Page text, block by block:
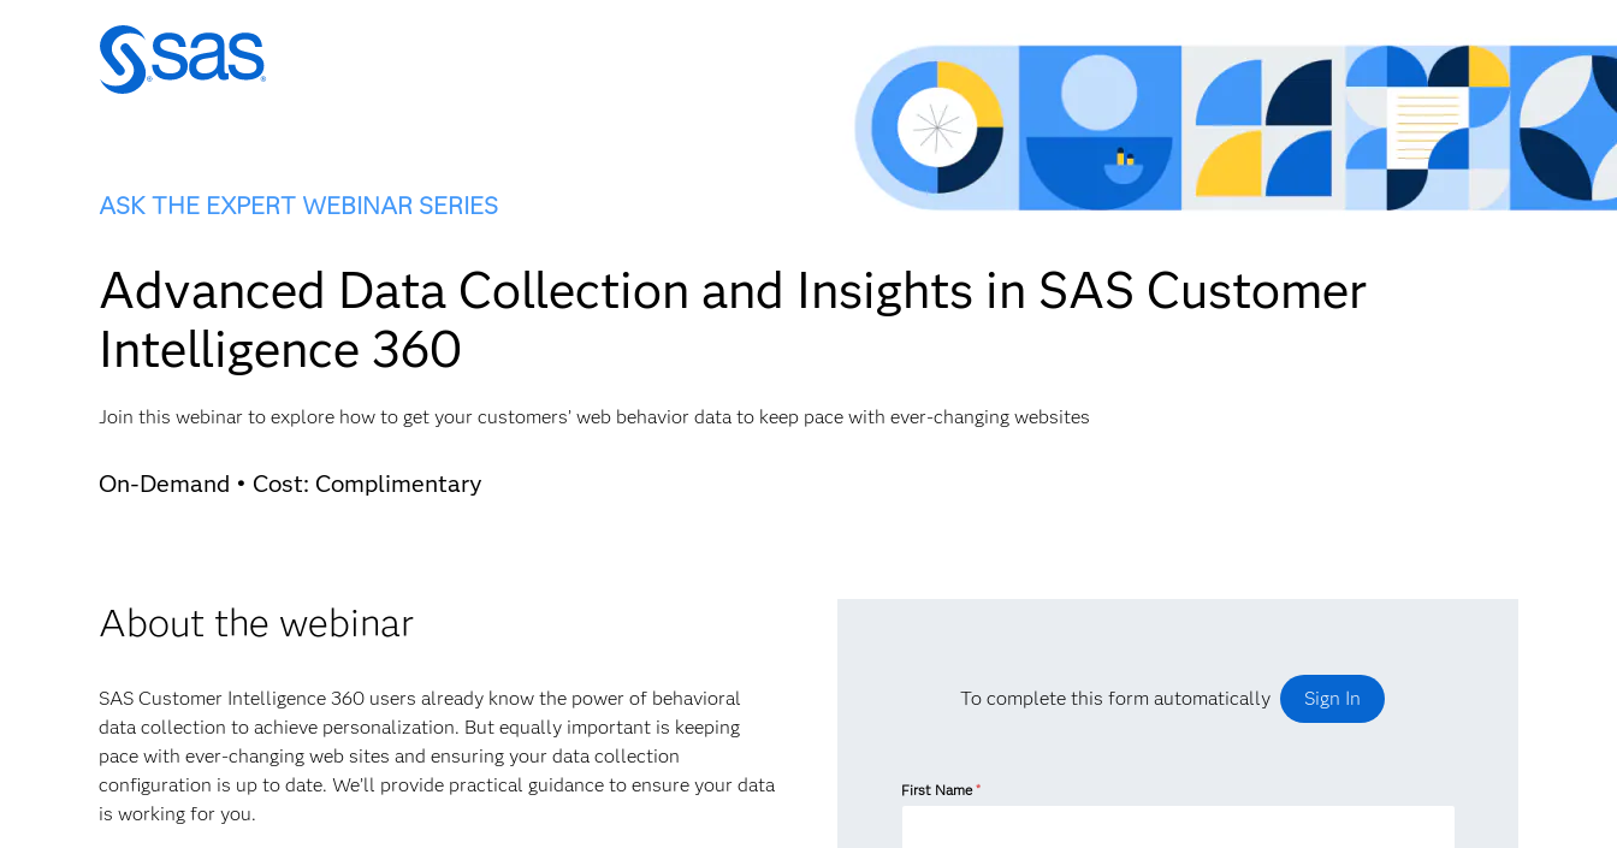
ASK THE EXPERT WEBINAR SERIES
Advanced Data Collection and Insights in SAS Customer
Intelligence 360
Join this webinar to explore how to get your customers’ web behavior data to keep pace with ever-changing websites
On-Demand • Cost: Complimentary
About the webinar
SAS Customer Intelligence 360 users already know the power of behavioral
data collection to achieve personalization. But equally important is keeping
pace with ever-changing web sites and ensuring your data collection
configuration is up to date. We’ll provide practical guidance to ensure your data
is working for you.
To complete this form automatically Sign In
First Name*